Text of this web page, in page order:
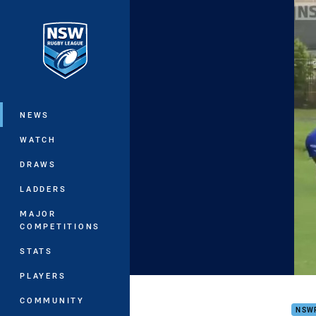
Main
NEWS
WATCH
DRAWS
LADDERS
MAJOR
COMPETITIONS
STATS
PLAYERS
COMMUNITY
You have skipped the navigation,